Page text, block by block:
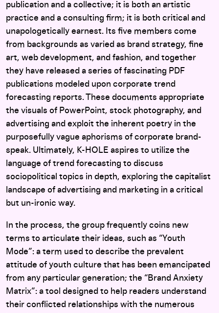
publication and a collective; it is both an artistic
practice and a consulting firm; it is both critical and
unapologetically earnest. Its five members come
from backgrounds as varied as brand strategy, fine
art, web development, and fashion, and together
they have released a series of fascinating PDF
publications modeled upon corporate trend
forecasting reports. These documents appropriate
the visuals of PowerPoint, stock photography, and
advertising and exploit the inherent poetry in the
purposefully vague aphorisms of corporate brand-
speak. Ultimately, K-HOLE aspires to utilize the
language of trend forecasting to discuss
sociopolitical topics in depth, exploring the capitalist
landscape of advertising and marketing in a critical
but un-ironic way.
In the process, the group frequently coins new
terms to articulate their ideas, such as “Youth
Mode”: a term used to describe the prevalent
attitude of youth culture that has been emancipated
from any particular generation; the “Brand Anxiety
Matrix”: a tool designed to help readers understand
their conflicted relationships with the numerous